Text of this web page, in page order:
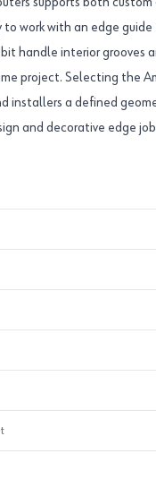
work with an edge
handle interior grooves
project. Selecting the
installers a defined
and decorative edge